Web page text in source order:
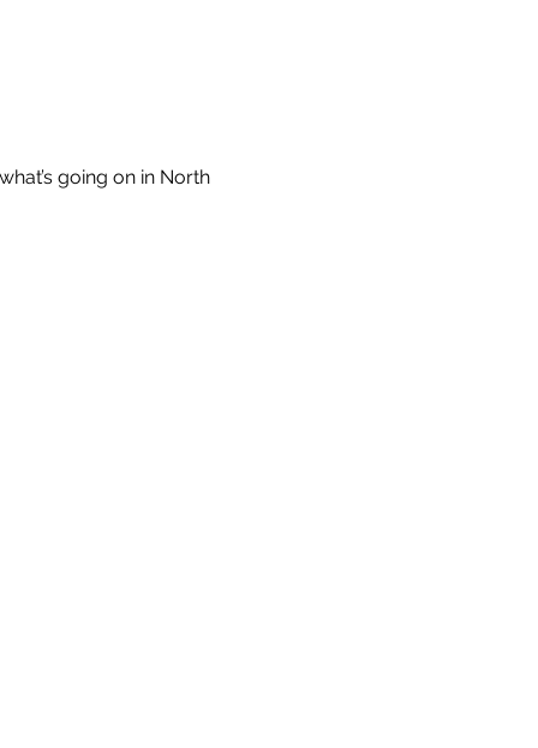
going on in North